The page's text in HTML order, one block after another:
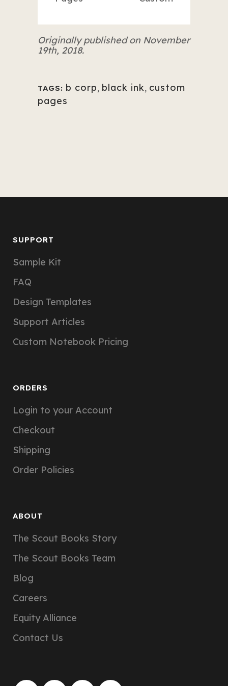
Originally published on November
19th, 2018.
TAGS: b corp, black ink, custom
pages
SUPPORT
Sample Kit
FAQ
Design Templates
Support Articles
Custom Notebook Pricing
ORDERS
Login to your Account
Checkout
Shipping
Order Policies
ABOUT
The Scout Books Story
The Scout Books Team
Blog
Careers
Equity Alliance
Contact Us